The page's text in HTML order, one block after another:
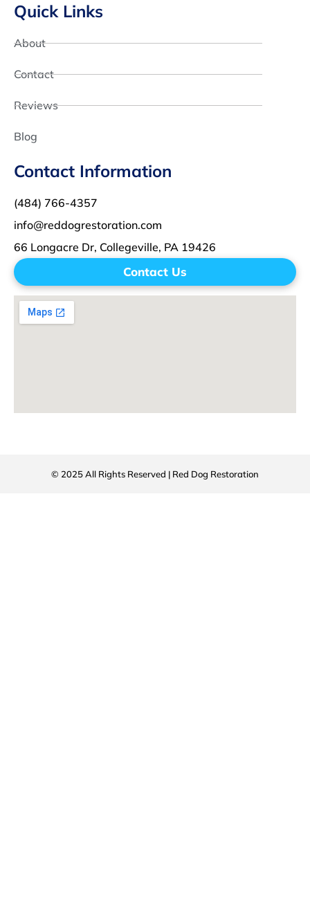
Quick Links
About
Contact
Reviews
Blog
Contact Information
(484) 766-4357
info@reddogrestoration.com
66 Longacre Dr, Collegeville, PA 19426
Contact Us
© 2025 All Rights Reserved | Red Dog Restoration